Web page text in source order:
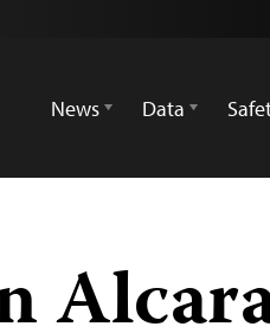
News
Data